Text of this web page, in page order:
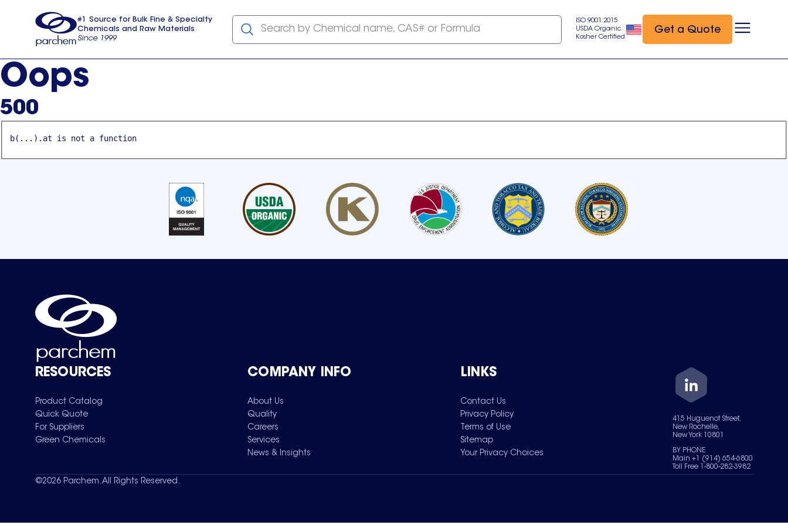
usa
#1 Source for Bulk Fine & Specialty
Chemicals and Raw Materials
Since 1999
Search by Chemical name, CAS# or Formula
ISO 9001:2015
USDA Organic
Kosher Certified
Get a Quote
Oops
500
b(...).at is not a function
RESOURCES
Product Catalog
Quick Quote
For Suppliers
Green Chemicals
COMPANY INFO
About Us
Quality
Careers
Services
News & Insights
LINKS
Contact Us
Privacy Policy
Terms of Use
Sitemap
Your Privacy Choices
415 Huguenot Street,
New Rochelle,
New York 10801
BY PHONE
Main +1 (914) 654-6800
Toll Free 1-800-282-3982
©2026 Parchem. All Rights Reserved.